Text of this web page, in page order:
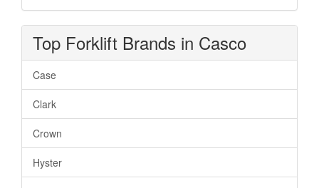
Top Forklift Brands in Casco
Case
Clark
Crown
Hyster